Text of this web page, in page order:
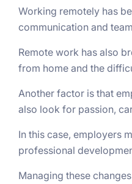
Working remotely has
communication and
Remote work has also
from home and the
Another factor is that
also look for passion,
In this case, employers
professional
Managing these